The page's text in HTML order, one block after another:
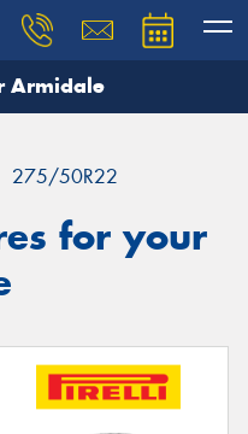
Armidale
275/50R22
for your